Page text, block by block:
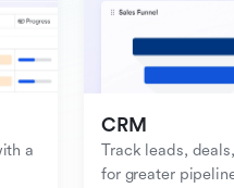
a
CRM
Track leads,
for greater